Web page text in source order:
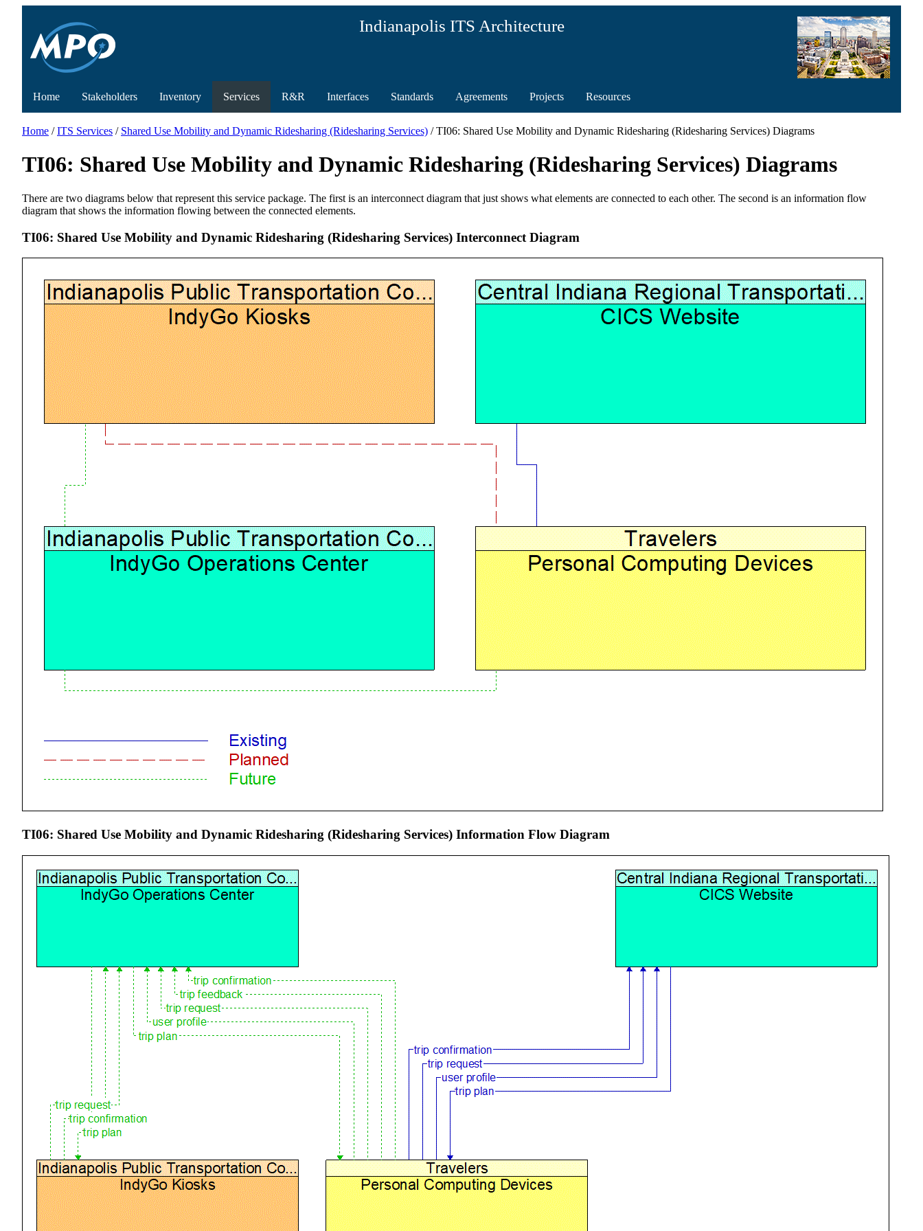
Indianapolis ITS Architecture
Home Stakeholders Inventory Services R&R Interfaces Standards Agreements Projects Resources
Home /ITS Services / Shared Use Mobility and Dynamic Ridesharing (Ridesharing Services) / TI06: Shared Use Mobility and Dynamic Ridesharing (Ridesharing Services) Diagrams
TI06: Shared Use Mobility and Dynamic Ridesharing (Ridesharing Services) Diagrams
There are two diagrams below that represent this service package. The first is an interconnect diagram that just shows what elements are connected to each other. The second is an information flow
diagram that shows the information flowing between the connected elements.
TI06: Shared Use Mobility and Dynamic Ridesharing (Ridesharing Services) Interconnect Diagram
TI06: Shared Use Mobility and Dynamic Ridesharing (Ridesharing Services) Information Flow Diagram